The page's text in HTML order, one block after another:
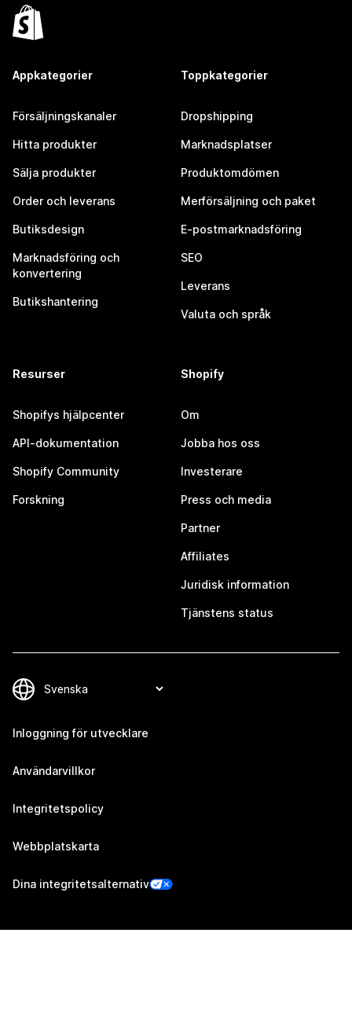
Appkategorier
Försäljningskanaler
Hitta produkter
Sälja produkter
Order och leverans
Butiksdesign
Marknadsföring och
konvertering
Butikshantering
Toppkategorier
Dropshipping
Marknadsplatser
Produktomdömen
Merförsäljning och paket
E-postmarknadsföring
SEO
Leverans
Valuta och språk
Resurser
Shopifys hjälpcenter
API-dokumentation
Shopify Community
Forskning
Shopify
Om
Jobba hos oss
Investerare
Press och media
Partner
Affiliates
Juridisk information
Tjänstens status
Inloggning för utvecklare
Användarvillkor
Integritetspolicy
Webbplatskarta
Dina integritetsalternativ